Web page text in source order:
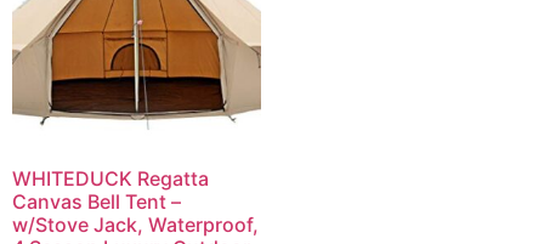
WHITEDUCK Regatta
Canvas Bell Tent –
w/Stove Jack, Waterproof,